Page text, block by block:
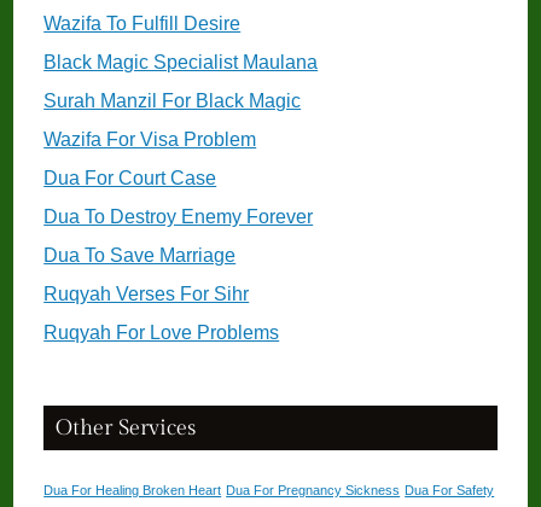
Wazifa To Fulfill Desire
Black Magic Specialist Maulana
Surah Manzil For Black Magic
Wazifa For Visa Problem
Dua For Court Case
Dua To Destroy Enemy Forever
Dua To Save Marriage
Ruqyah Verses For Sihr
Ruqyah For Love Problems
Other Services
Dua For Healing Broken Heart Dua For Pregnancy Sickness Dua For Safety